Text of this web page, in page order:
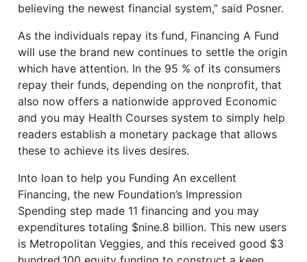
believing the newest financial system,” said Posner.
As the individuals repay its fund, Financing A Fund
will use the brand new continues to settle the origin
which have attention. In the 95 % of its consumers
repay their funds, depending on the nonprofit, that
also now offers a nationwide approved Economic
and you may Health Courses system to simply help
readers establish a monetary package that allows
these to achieve its lives desires.
Into loan to help you Funding An excellent
Financing, the new Foundation’s Impression
Spending step made 11 financing and you may
expenditures totaling $nine.8 billion. This new users
is Metropolitan Veggies, and this received good $3